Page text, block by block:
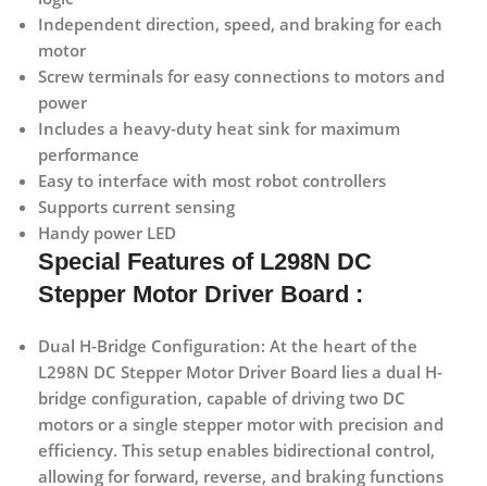
Independent direction, speed, and braking for each
motor
Screw terminals for easy connections to motors and
power
Includes a heavy-duty heat sink for maximum
performance
Easy to interface with most robot controllers
Supports current sensing
Handy power LED
Special Features of L298N DC
Stepper Motor Driver Board :
Dual H-Bridge Configuration: At the heart of the
L298N DC Stepper Motor Driver Board lies a dual H-
bridge configuration, capable of driving two DC
motors or a single stepper motor with precision and
efficiency. This setup enables bidirectional control,
allowing for forward, reverse, and braking functions